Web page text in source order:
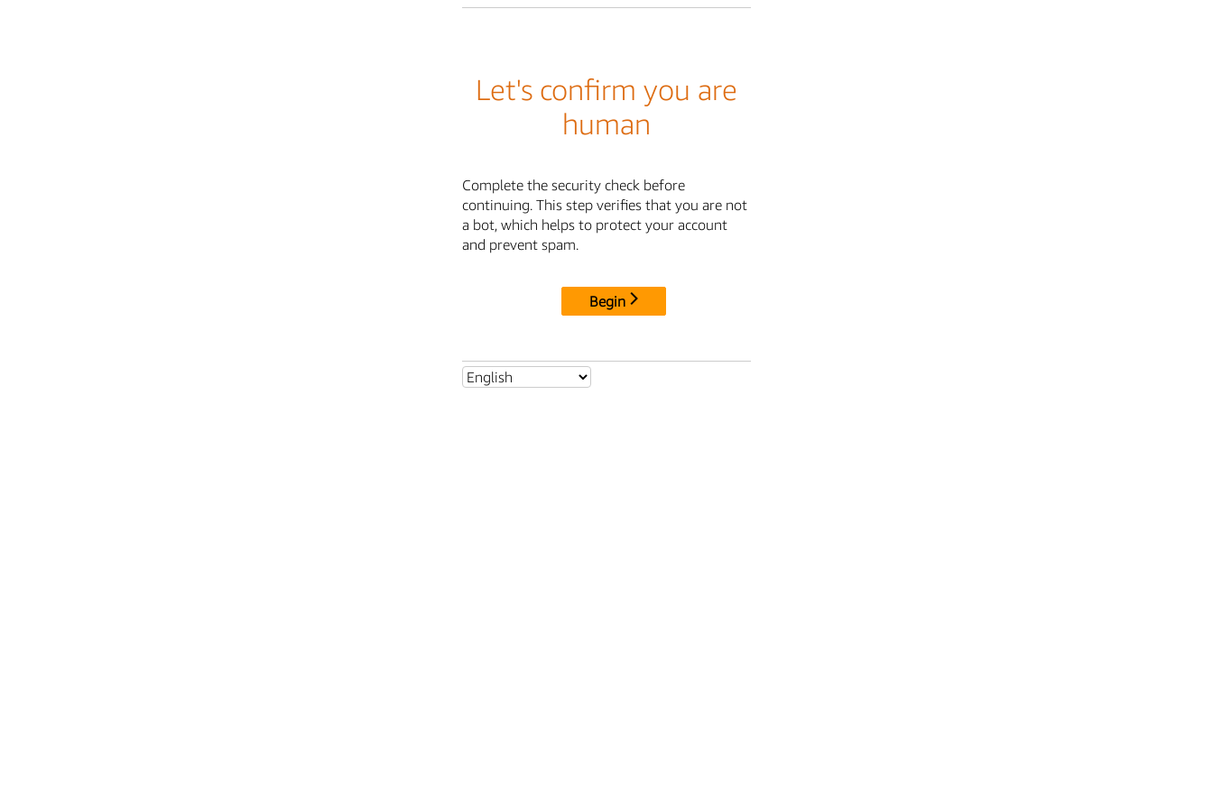
Let's confirm you are
human
Complete the security check before
continuing. This step verifies that you are not
a bot, which helps to protect your account
and prevent spam.
Begin